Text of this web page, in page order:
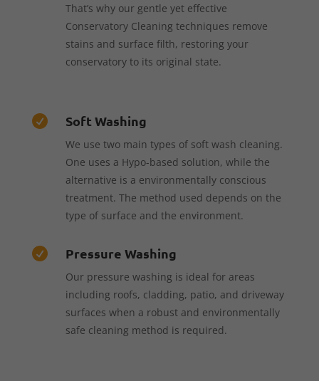
That’s why our gentle yet effective
Conservatory Cleaning techniques remove
stains and surface filth, restoring your
conservatory to its original state.
 Soft Washing
We use two main types of soft wash cleaning.
One uses a Hypo-based solution, while the
alternative is a environmentally conscious
treatment. The method used depends on the
type of surface and the environment.
 Pressure Washing
Our pressure washing is ideal for areas
including roofs, cladding, patio, and driveway
surfaces when a robust and environmentally
safe cleaning method is required.